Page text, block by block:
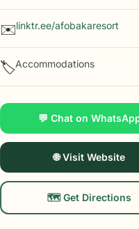
✉️linktr.ee/afobakaresort
🏷️Accommodations
💬 Chat on
🌐 Visit Website
🗺️ Get Directions